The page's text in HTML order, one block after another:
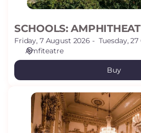
SCHOOLS:
Friday, 7 August 2026
Tuesday,
Amfiteatre
Buy
SCHOOLS:
CASA
CANALS